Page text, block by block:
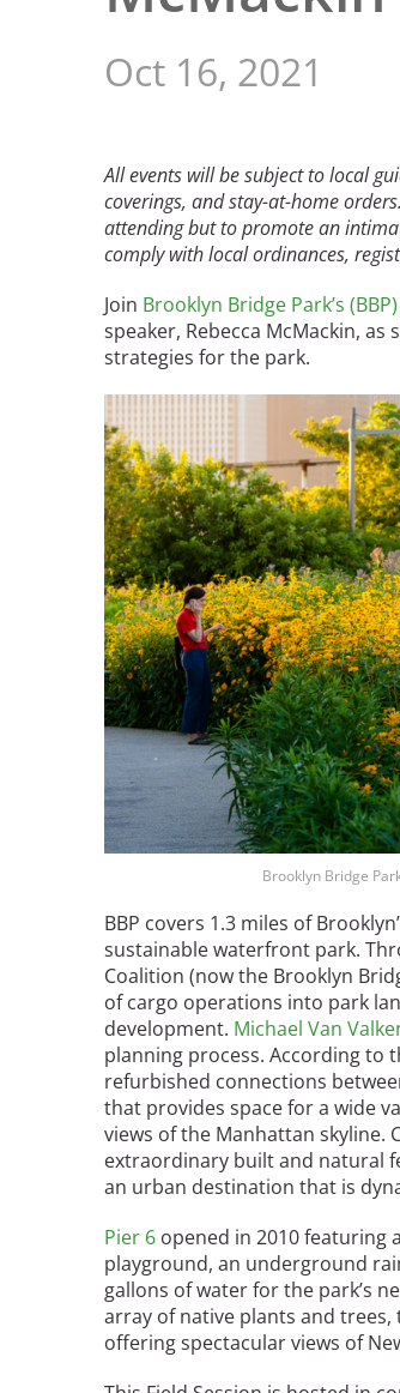
Mexican Landscape
Architect Mario
Schjetnan and Grupo de
Diseño Urbano Win
Oberlander
Landscape Architecture
Prize
New Orleans
San Antonio
San Diego
San Francisco Bay Area
St. Louis and the Missouri River
Toronto
Twin Cities
Washington, D.C.
Breakwater Park
Civic Center Plaza - San
Bicentennial Park -
Nature Garden
CA
Oct 16, 2021
All events will be subject to local
coverings, and stay-at-home
attending but to promote an
comply with local ordinances,
Join Brooklyn Bridge Park’s (BBP)
speaker, Rebecca McMackin,
strategies for the park.
Brooklyn Bridge
BBP covers 1.3 miles of
sustainable waterfront park.
Coalition (now the Brooklyn
of cargo operations into park
development. Michael Van
planning process. According to
refurbished connections
that provides space for a wide
views of the Manhattan
extraordinary built and natural
an urban destination that is
Pier 6 opened in 2010 featuring
playground, an underground
gallons of water for the park’s
array of native plants and trees,
offering spectacular views of